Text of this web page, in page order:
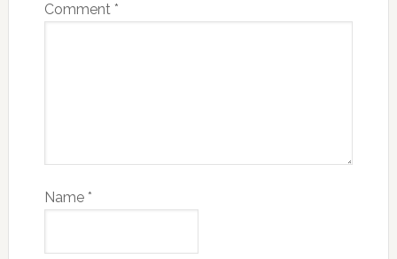
Comment *
Name *